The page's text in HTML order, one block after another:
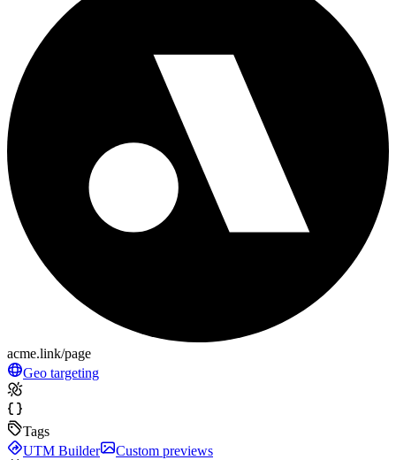
acme.link/page
Geo targeting
Tags
UTM Builder
Custom previews